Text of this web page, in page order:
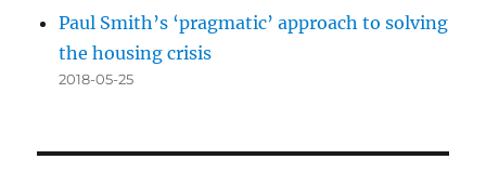
Paul Smith’s ‘pragmatic’ approach to solving
the housing crisis
2018-05-25